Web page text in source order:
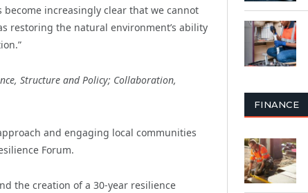
become increasingly clear that we cannot
restoring the natural environment’s ability
Structure and Policy; Collaboration,
and engaging local communities
Forum.
the creation of a 30-year resilience
FINANCE